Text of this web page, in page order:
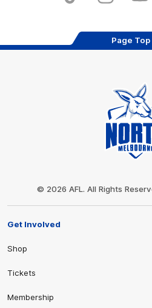
Page Top
© 2026 AFL. All Rights
Get Involved
Shop
Tickets
Membership